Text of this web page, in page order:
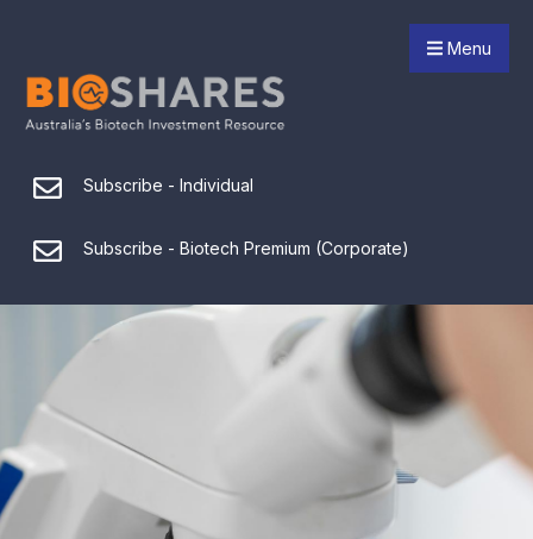
Menu
Subscribe - Individual
Subscribe - Biotech Premium (Corporate)